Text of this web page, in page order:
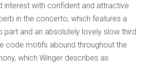
interest with confident and attractive
in the concerto, which features a
part and an absolutely lovely slow third
code motifs abound throughout the
which Winger describes as